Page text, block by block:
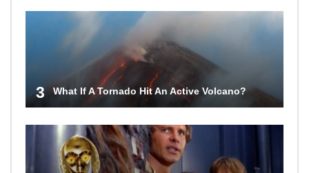
3 What If A Tornado Hit An Active Volcano?